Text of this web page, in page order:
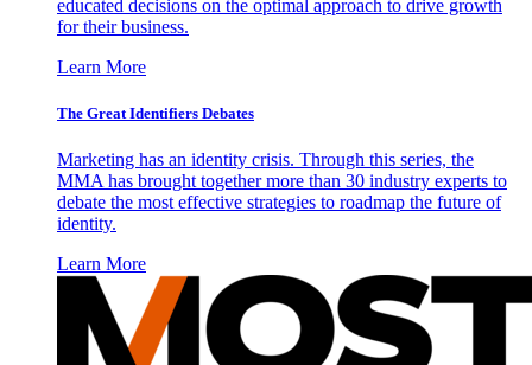
educated decisions on the optimal approach to drive growth
for their business.
Learn More
The Great Identifiers Debates
Marketing has an identity crisis. Through this series, the
MMA has brought together more than 30 industry experts to
debate the most effective strategies to roadmap the future of
identity.
Learn More